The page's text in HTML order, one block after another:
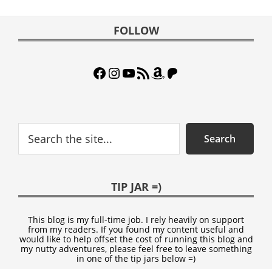
FOLLOW
Facebook
Instagram
YouTube
RSS Feed
Amazon
Patreon
Search
Search
TIP JAR =)
This blog is my full-time job. I rely heavily on support
from my readers. If you found my content useful and
would like to help offset the cost of running this blog and
my nutty adventures, please feel free to leave something
in one of the tip jars below =)